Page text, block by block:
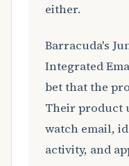
either.
Barracuda's
Integrated
bet that the
Their product
watch email,
activity, and